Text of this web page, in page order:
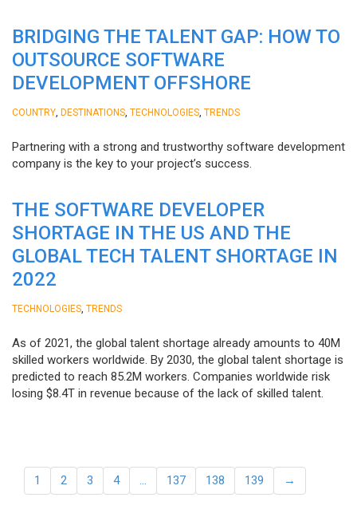
BRIDGING THE TALENT GAP: HOW TO
OUTSOURCE SOFTWARE
DEVELOPMENT OFFSHORE
COUNTRY DESTINATIONS TECHNOLOGIES TRENDS
Partnering with a strong and trustworthy software development
company is the key to your project’s success.
THE SOFTWARE DEVELOPER
SHORTAGE IN THE US AND THE
GLOBAL TECH TALENT SHORTAGE IN
2022
TECHNOLOGIES TRENDS
As of 2021, the global talent shortage already amounts to 40M
skilled workers worldwide. By 2030, the global talent shortage is
predicted to reach 85.2M workers. Сompanies worldwide risk
losing $8.4T in revenue because of the lack of skilled talent.
1 2 3 4 … 137 138 139 →